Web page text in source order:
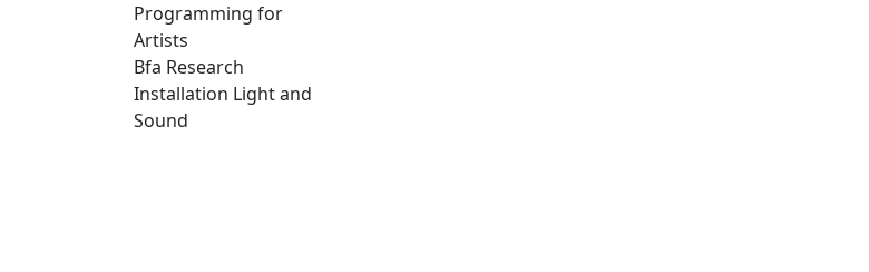
Programming for
Artists
Bfa Research
Installation Light and
Sound